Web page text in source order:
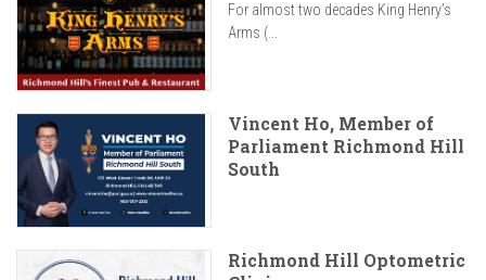
For almost two decades King Henry’s
Arms (...
Vincent Ho, Member of
Parliament Richmond Hill
South
Richmond Hill Optometric